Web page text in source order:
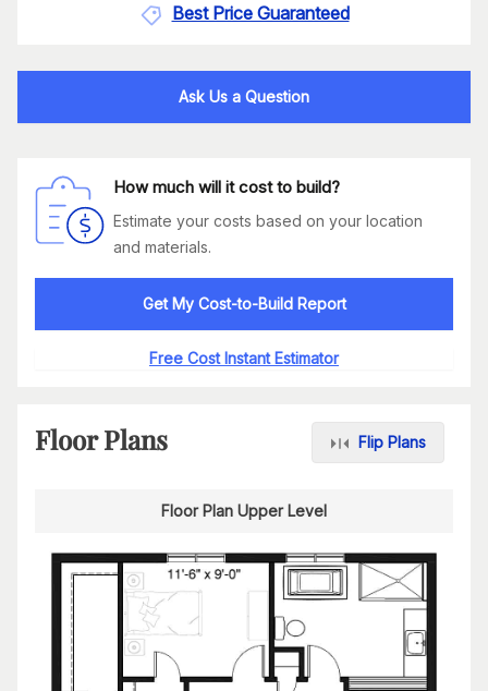
Best Price Guaranteed
Ask Us a Question
How much will it cost to build?
Estimate your costs based on your location
and materials.
Get My Cost-to-Build Report
Free Cost Instant Estimator
Floor Plans Flip Plans
Floor Plan Upper Level